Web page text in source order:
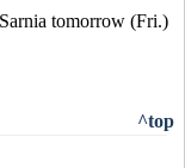
tomorrow (Fri.)
^top